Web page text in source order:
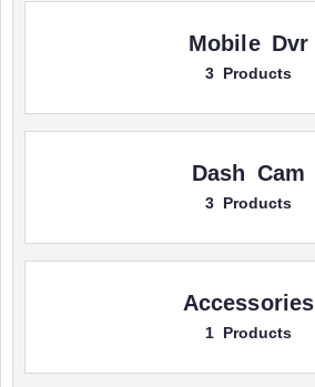
Mobile Dvr
3 Products
Dash Cam
3 Products
Accessories
1 Products